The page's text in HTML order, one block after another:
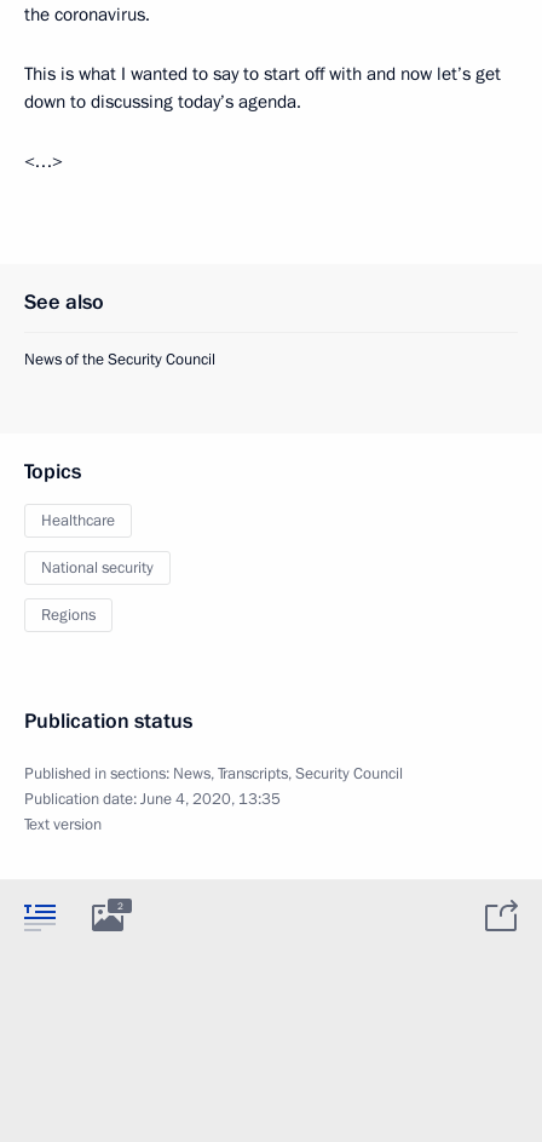
the coronavirus.
This is what I wanted to say to start off with and now let’s get
down to discussing today’s agenda.
<…>
See also
News of the Security Council
Topics
Healthcare
National security
Regions
Publication status
Published in sections: News,Transcripts,Security Council
Publication date:June 4, 2020, 13:35
Text version
2